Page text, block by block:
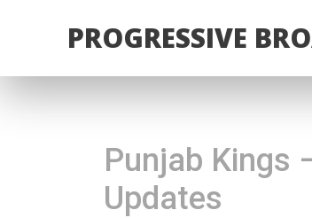
PROGRESSIVE
Punjab Kings
Updates